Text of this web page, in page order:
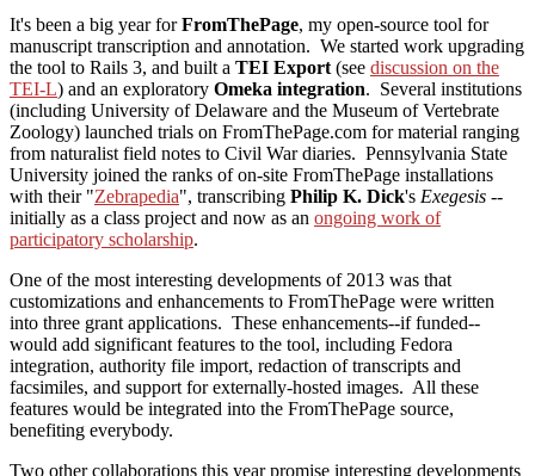
It's been a big year forFromThePage, my open-source tool for
manuscript transcription and annotation. We started work upgrading
the tool to Rails 3, and built a TEI Export (see discussion on the
TEI-L) and an exploratory Omeka integration. Several institutions
(including University of Delaware and the Museum of Vertebrate
Zoology) launched trials on FromThePage.com for material ranging
from naturalist field notes to Civil War diaries. Pennsylvania State
University joined the ranks of on-site FromThePage installations
with their "Zebrapedia", transcribing Philip K. Dick's Exegesis --
initially as a class project and now as an ongoing work of
participatory scholarship.
One of the most interesting developments of 2013 was that
customizations and enhancements to FromThePage were written
into three grant applications. These enhancements--if funded--
would add significant features to the tool, including Fedora
integration, authority file import, redaction of transcripts and
facsimiles, and support for externally-hosted images. All these
features would be integrated into the FromThePage source,
benefiting everybody.
Two other collaborations this year promise interesting developments